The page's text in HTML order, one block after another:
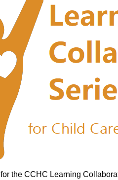
for the CCHC Learning